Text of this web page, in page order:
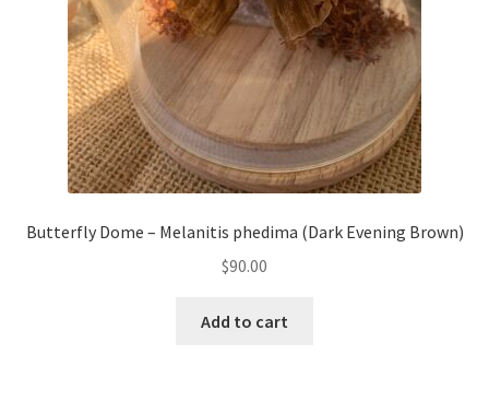
Butterfly Dome – Melanitis phedima (Dark Evening Brown)
$90.00
Add to cart